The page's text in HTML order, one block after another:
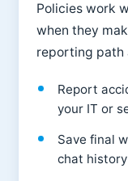
Policies work
when they
reporting path
Report
your IT or
Save final
chat history